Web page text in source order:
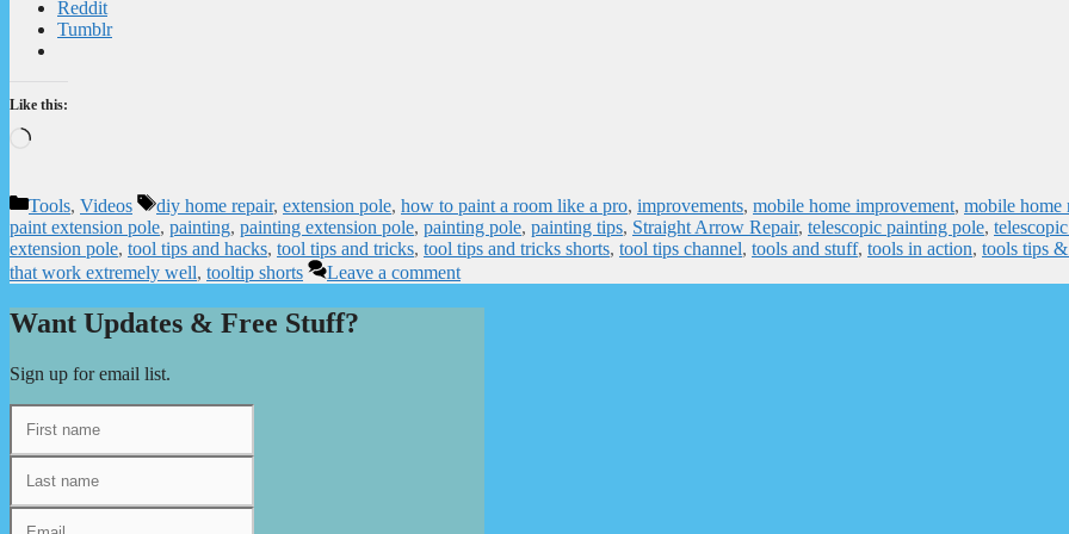
Reddit
Tumblr
Like this:
Loading…
Categories
Tools, Videos Tags
diy home repair, extension pole, how to paint a room like a pro, improvements, mobile home improvement, mobile home
paint extension pole, painting, painting extension pole, painting pole, painting tips, Straight Arrow Repair, telescopic painting pole,
extension pole, tool tips and hacks, tool tips and tricks, tool tips and tricks shorts, tool tips channel, tools and stuff, tools in action, tools tips
that work extremely well, tooltip shorts Leave a comment
Want Updates & Free Stuff?
Sign up for email list.